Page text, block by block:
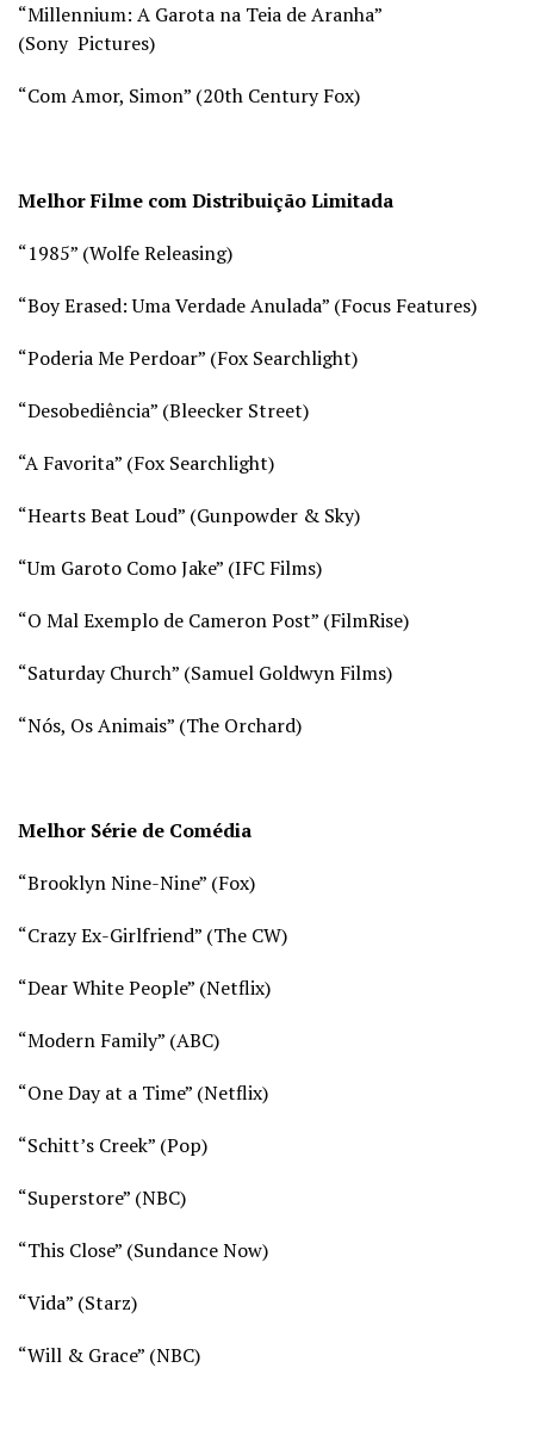
“Millennium: A Garota na Teia de Aranha”
(Sony Pictures)
“Com Amor, Simon” (20th Century Fox)
Melhor Filme com Distribuição Limitada
“1985” (Wolfe Releasing)
“Boy Erased: Uma Verdade Anulada” (Focus Features)
“Poderia Me Perdoar” (Fox Searchlight)
“Desobediência” (Bleecker Street)
“A Favorita” (Fox Searchlight)
“Hearts Beat Loud” (Gunpowder & Sky)
“Um Garoto Como Jake” (IFC Films)
“O Mal Exemplo de Cameron Post” (FilmRise)
“Saturday Church” (Samuel Goldwyn Films)
“Nós, Os Animais” (The Orchard)
Melhor Série de Comédia
“Brooklyn Nine-Nine” (Fox)
“Crazy Ex-Girlfriend” (The CW)
“Dear White People” (Netflix)
“Modern Family” (ABC)
“One Day at a Time” (Netflix)
“Schitt’s Creek” (Pop)
“Superstore” (NBC)
“This Close” (Sundance Now)
“Vida” (Starz)
“Will & Grace” (NBC)